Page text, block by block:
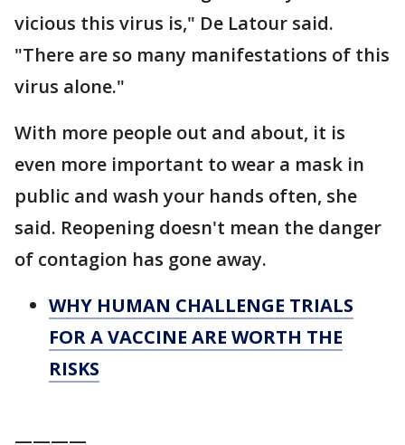
vicious this virus is," De Latour said.
"There are so many manifestations of this
virus alone."
With more people out and about, it is
even more important to wear a mask in
public and wash your hands often, she
said. Reopening doesn't mean the danger
of contagion has gone away.
WHY HUMAN CHALLENGE TRIALS
FOR A VACCINE ARE WORTH THE
RISKS
————